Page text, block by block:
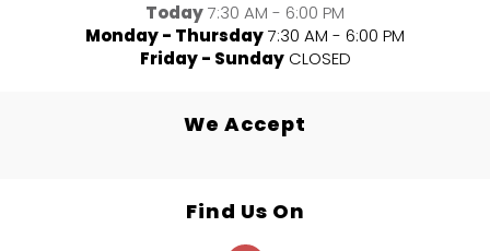
Today7:30 AM - 6:00 PM
Monday - Thursday7:30 AM - 6:00 PM
Friday - Sunday CLOSED
We Accept
Find Us On